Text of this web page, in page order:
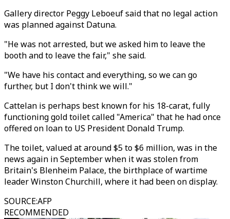
Gallery director Peggy Leboeuf said that no legal action
was planned against Datuna.
"He was not arrested, but we asked him to leave the
booth and to leave the fair," she said.
"We have his contact and everything, so we can go
further, but I don't think we will."
Cattelan is perhaps best known for his 18-carat, fully
functioning gold toilet called "America" that he had once
offered on loan to US President Donald Trump.
The toilet, valued at around $5 to $6 million, was in the
news again in September when it was stolen from
Britain's Blenheim Palace, the birthplace of wartime
leader Winston Churchill, where it had been on display.
SOURCE:AFP
RECOMMENDED